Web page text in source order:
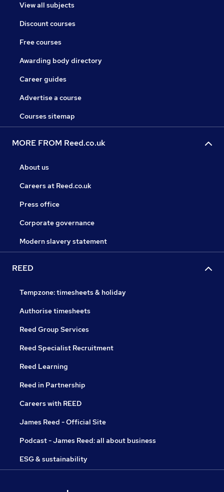
View all subjects
Discount courses
Free courses
Awarding body directory
Career guides
Advertise a course
Courses sitemap
MORE FROM Reed.co.uk
About us
Careers at Reed.co.uk
Press office
Corporate governance
Modern slavery statement
REED
Tempzone: timesheets & holiday
Authorise timesheets
Reed Group Services
Reed Specialist Recruitment
Reed Learning
Reed in Partnership
Careers with REED
James Reed - Official Site
Podcast - James Reed: all about business
ESG & sustainability